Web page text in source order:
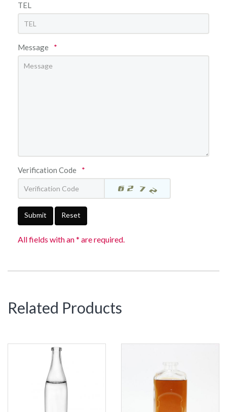
TEL
Message *
Verification Code *
Submit Reset
All fields with an * are required.
Related Products